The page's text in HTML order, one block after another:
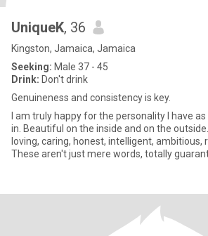
UniqueK, 36
Kingston, Jamaica, Jamaica
Seeking: Male 37 - 45
Drink: Don't drink
Genuineness and consistency is key.
I am truly happy for the personality I have
in. Beautiful on the inside and on the
loving, caring, honest, intelligent, ambitious,
These aren't just mere words, totally